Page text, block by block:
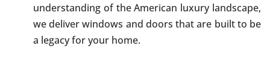
understanding of the American luxury landscape,
we deliver windows and doors that are built to be
a legacy for your home.